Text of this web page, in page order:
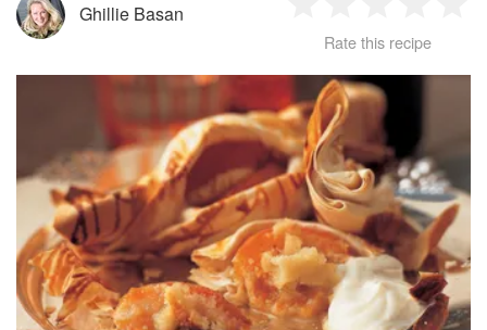
Ghillie Basan
Star
2
Stars
3
Stars
4
Stars
Rate this recipe